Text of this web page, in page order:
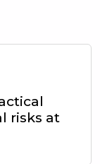
risks at